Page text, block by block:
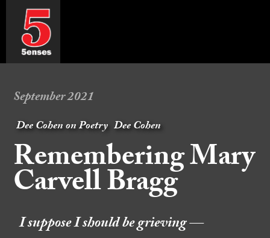
September 2021
Dee Cohen on Poetry Dee Cohen
Remembering Mary
Carvell Bragg
I suppose I should be grieving —